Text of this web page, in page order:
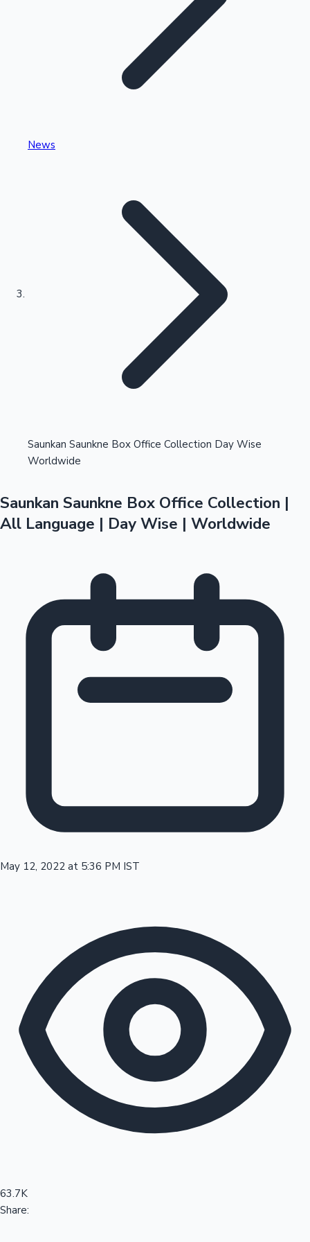
Kollywood News
Tollywood News
Sandalwood News
Highest Single Day Collections
Highest Opening Weekend Collections
Top 10 Indian Movies
100 Cr Club Movies
News
Saunkan Saunkne Box Office Collection Day Wise
Worldwide
Saunkan Saunkne Box Office Collection |
All Language | Day Wise | Worldwide
May 12, 2022 at 5:36 PM IST
63.7K
Share: